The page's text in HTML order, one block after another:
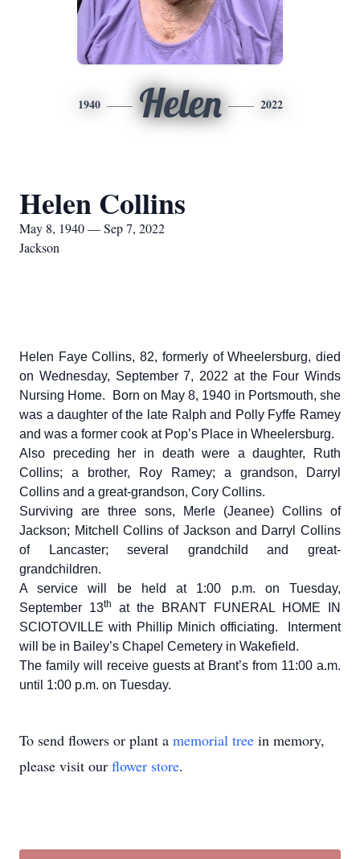
1940 Helen 2022
Helen Collins
May 8, 1940 — Sep 7, 2022
Jackson
Helen Faye Collins, 82, formerly of Wheelersburg, died
on Wednesday, September 7, 2022 at the Four Winds
Nursing Home. Born on May 8, 1940 in Portsmouth, she
was a daughter of the late Ralph and Polly Fyffe Ramey
and was a former cook at Pop’s Place in Wheelersburg.
Also preceding her in death were a daughter, Ruth
Collins; a brother, Roy Ramey; a grandson, Darryl
Collins and a great-grandson, Cory Collins.
Surviving are three sons, Merle (Jeanee) Collins of
Jackson; Mitchell Collins of Jackson and Darryl Collins
of Lancaster; several grandchild and great-
grandchildren.
A service will be held at 1:00 p.m. on Tuesday,
September 13th
at the BRANT FUNERAL HOME IN
SCIOTOVILLE with Phillip Minich officiating. Interment
will be in Bailey’s Chapel Cemetery in Wakefield.
The family will receive guests at Brant’s from 11:00 a.m.
until 1:00 p.m. on Tuesday.
To send flowers or plant a memorial tree in memory,
please visit our flower store.